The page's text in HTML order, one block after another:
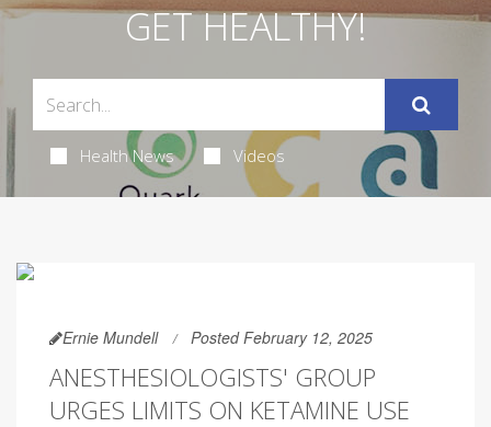
GET HEALTHY!
Health News Videos
Ernie Mundell Posted February 12, 2025
ANESTHESIOLOGISTS' GROUP
URGES LIMITS ON KETAMINE USE